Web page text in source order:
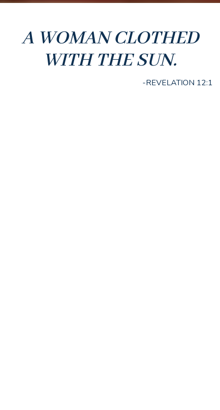
A WOMAN CLOTHED
WITH THE SUN.
-REVELATION 12:1